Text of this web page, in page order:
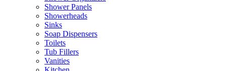
Shower Panels
Showerheads
Sinks
Soap Dispensers
Toilets
Tub Fillers
Vanities